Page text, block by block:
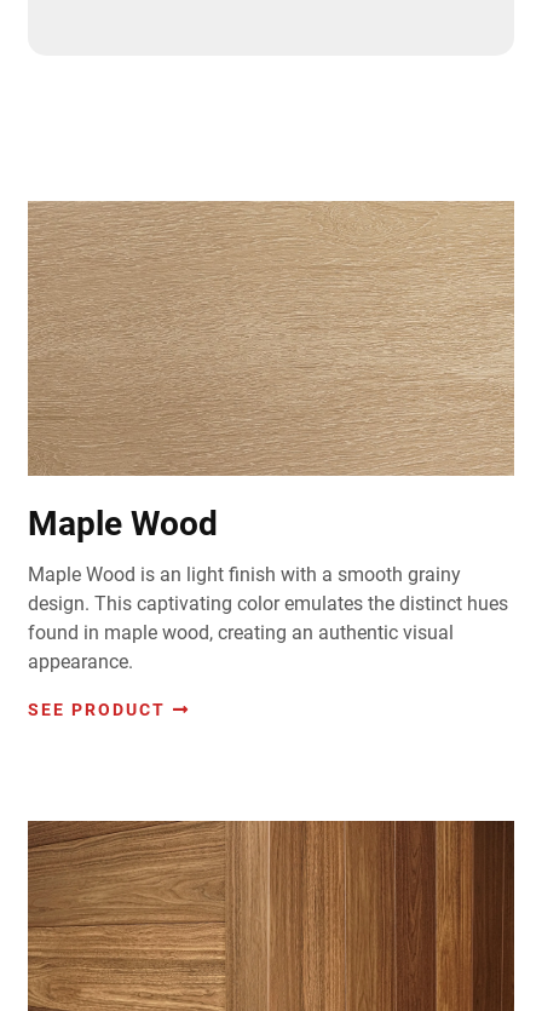
Maple Wood
Maple Wood is an light finish with a smooth grainy
design. This captivating color emulates the distinct hues
found in maple wood, creating an authentic visual
appearance.
SEE PRODUCT